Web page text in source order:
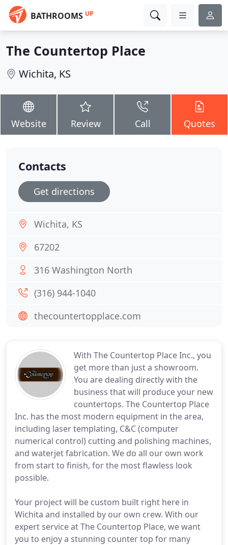
BATHROOMS UP
The Countertop Place
Wichita, KS
Website Review Call Quotes
With The Countertop Place Inc., you
get more than just a showroom.
You are dealing directly with the
business that will produce your new
countertops. The Countertop Place
Inc. has the most modern equipment in the area,
including laser templating, C&C (computer
numerical control) cutting and polishing machines,
and waterjet fabrication. We do all our own work
from start to finish, for the most flawless look
possible.
Your project will be custom built right here in
Wichita and installed by our own crew. With our
expert service at The Countertop Place, we want
you to enjoy a stunning counter top for many
Contacts
Get directions
Wichita, KS
67202
316 Washington North
(316) 944-1040
thecountertopplace.com